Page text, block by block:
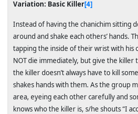
Variation: Basic Killer[4]
Instead of having the chanichim sitting
around and shake each others’ hands.
tapping the inside of their wrist with his
NOT die immediately, but give the killer
the killer doesn’t always have to kill
shakes hands with them. As the group
area, eyeing each other carefully and
knows who the killer is, s/he shouts “I